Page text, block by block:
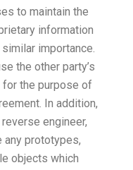
to maintain the
information
importance.
the other party’s
the purpose of
In addition,
engineer,
prototypes,
objects which